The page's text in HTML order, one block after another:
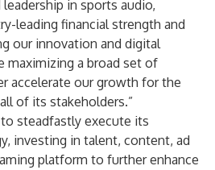
in sports audio,
leading financial strength and
our innovation and digital
maximizing a broad set of
accelerate our growth for the
of its stakeholders.”
steadfastly execute its
investing in talent, content, ad
platform to further enhance